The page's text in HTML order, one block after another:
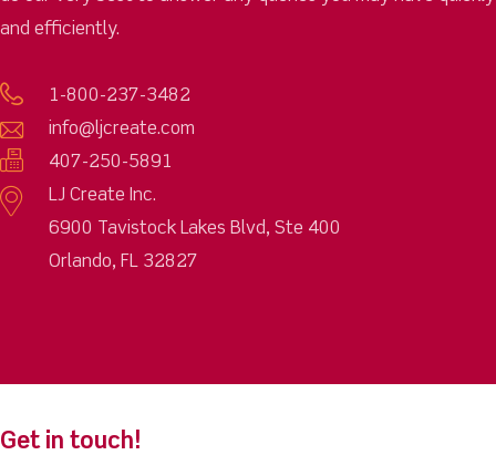
and efficiently.
1-800-237-3482
info@ljcreate.com
407-250-5891
LJ Create Inc.
6900 Tavistock Lakes Blvd, Ste 400
Orlando, FL 32827
Get in touch!